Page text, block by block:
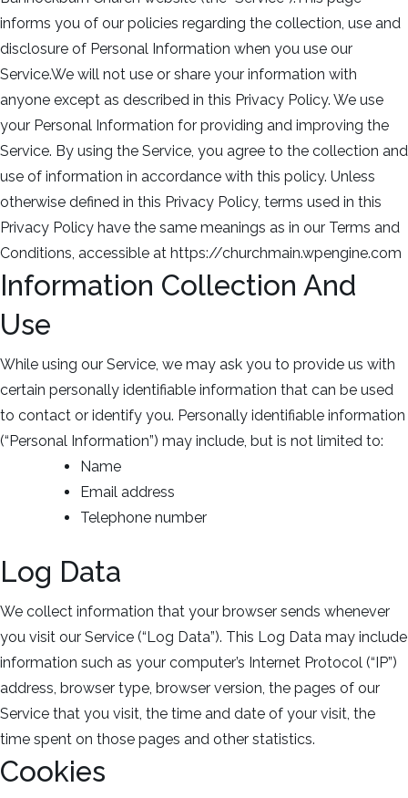
informs you of our policies regarding the collection, use and
disclosure of Personal Information when you use our
Service.We will not use or share your information with
anyone except as described in this Privacy Policy. We use
your Personal Information for providing and improving the
Service. By using the Service, you agree to the collection and
use of information in accordance with this policy. Unless
otherwise defined in this Privacy Policy, terms used in this
Privacy Policy have the same meanings as in our Terms and
Conditions, accessible at https://churchmain.wpengine.com
Information Collection And
Use
While using our Service, we may ask you to provide us with
certain personally identifiable information that can be used
to contact or identify you. Personally identifiable information
(“Personal Information”) may include, but is not limited to:
Name
Email address
Telephone number
Log Data
We collect information that your browser sends whenever
you visit our Service (“Log Data”). This Log Data may include
information such as your computer’s Internet Protocol (“IP”)
address, browser type, browser version, the pages of our
Service that you visit, the time and date of your visit, the
time spent on those pages and other statistics.
Cookies